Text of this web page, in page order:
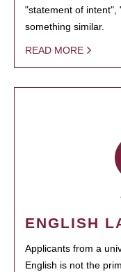
"statement of intent",
something similar.
READ MORE
ENGLISH
Applicants from a
English is not the